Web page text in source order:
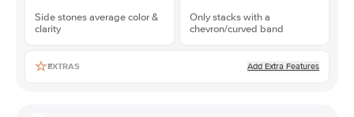
Side stones average color &
clarity
Only stacks with a
chevron/curved band
EXTRAS Add Extra Features